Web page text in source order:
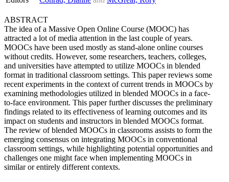
ABSTRACT
The idea of a Massive Open Online Course (MOOC) has
attracted a lot of media attention in the last couple of years.
MOOCs have been used mostly as stand-alone online courses
without credits. However, some researchers, teachers, colleges,
and universities have attempted to utilize MOOCs in blended
format in traditional classroom settings. This paper reviews some
recent experiments in the context of current trends in MOOCs by
examining methodologies utilized in blended MOOCs in a face-
to-face environment. This paper further discusses the preliminary
findings related to its effectiveness of learning outcomes and its
impact on students and instructors in blended MOOCs format.
The review of blended MOOCs in classrooms assists to form the
emerging consensus on integrating MOOCs in conventional
classroom settings, while highlighting potential opportunities and
challenges one might face when implementing MOOCs in
similar or entirely different contexts.